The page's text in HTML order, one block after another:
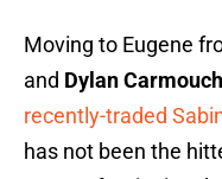
Moving to Eugene
and Dylan
recently-traded
has not been the